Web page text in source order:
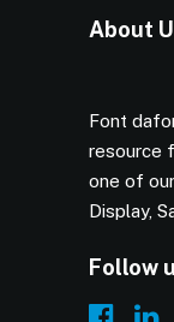
About
Font
resource
one of
Display,
Follow